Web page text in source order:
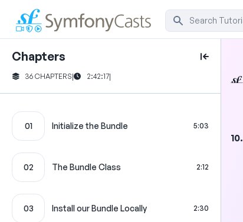
Chapters
36 CHAPTERS| 2:42:17|
01 Initialize the Bundle 5:03
02 The Bundle Class 2:12
03 Install our Bundle Locally 2:30
10.